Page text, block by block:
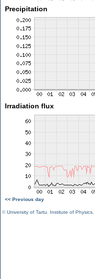
Precipitation
Irradiation flux
<< Previous day
©University of Tartu Institute of Physics